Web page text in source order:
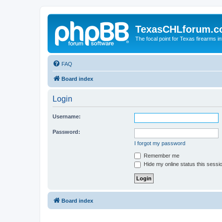
The focal point for Texas firearms
FAQ
Board index
Login
Username:
Password:
I forgot my password
Remember me
Hide my online status this
Board index